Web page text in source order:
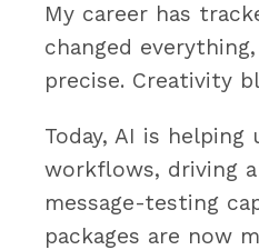
My career has
changed
precise. Creativity
Today, AI is
workflows, driving
message-testing
packages are now